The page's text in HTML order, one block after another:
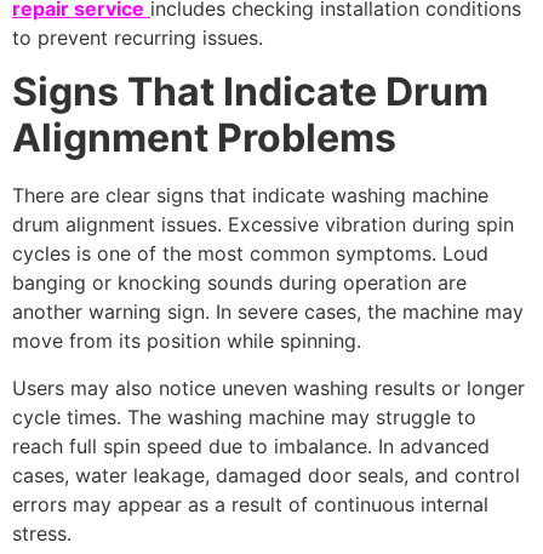
repair service includes checking installation conditions
to prevent recurring issues.
Signs That Indicate Drum
Alignment Problems
There are clear signs that indicate washing machine
drum alignment issues. Excessive vibration during spin
cycles is one of the most common symptoms. Loud
banging or knocking sounds during operation are
another warning sign. In severe cases, the machine may
move from its position while spinning.
Users may also notice uneven washing results or longer
cycle times. The washing machine may struggle to
reach full spin speed due to imbalance. In advanced
cases, water leakage, damaged door seals, and control
errors may appear as a result of continuous internal
stress.